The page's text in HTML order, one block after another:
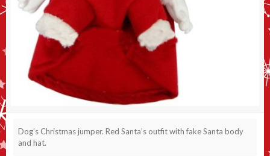
Dog’s Christmas jumper. Red Santa’s outfit with fake Santa body
and hat.